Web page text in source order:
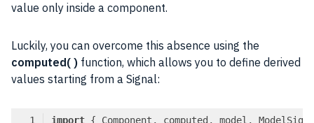
value only inside a component.
Luckily, you can overcome this absence using the
computed( ) function, which allows you to define derived
values starting from a Signal:
import { Component, computed, model,